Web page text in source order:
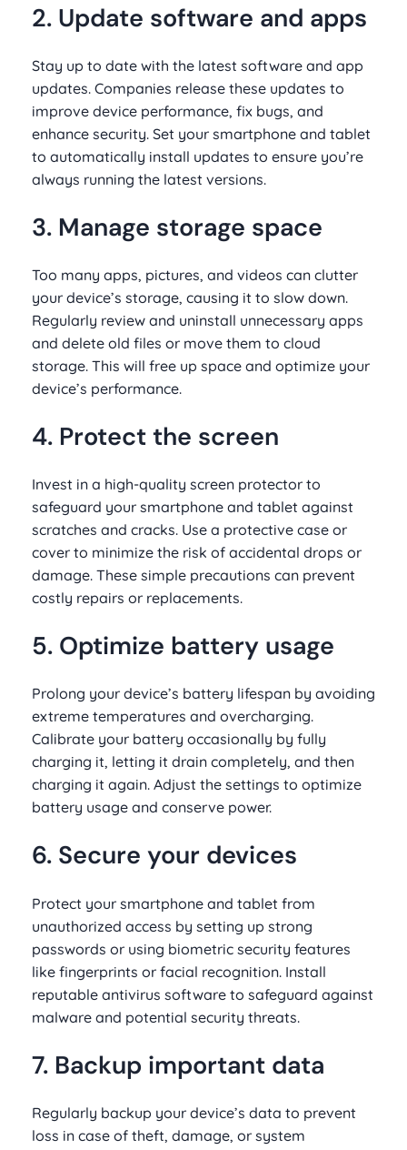
2. Update software and apps
Stay up to date with the latest software and app
updates. Companies release these updates to
improve device performance, fix bugs, and
enhance security. Set your smartphone and tablet
to automatically install updates to ensure you’re
always running the latest versions.
3. Manage storage space
Too many apps, pictures, and videos can clutter
your device’s storage, causing it to slow down.
Regularly review and uninstall unnecessary apps
and delete old files or move them to cloud
storage. This will free up space and optimize your
device’s performance.
4. Protect the screen
Invest in a high-quality screen protector to
safeguard your smartphone and tablet against
scratches and cracks. Use a protective case or
cover to minimize the risk of accidental drops or
damage. These simple precautions can prevent
costly repairs or replacements.
5. Optimize battery usage
Prolong your device’s battery lifespan by avoiding
extreme temperatures and overcharging.
Calibrate your battery occasionally by fully
charging it, letting it drain completely, and then
charging it again. Adjust the settings to optimize
battery usage and conserve power.
6. Secure your devices
Protect your smartphone and tablet from
unauthorized access by setting up strong
passwords or using biometric security features
like fingerprints or facial recognition. Install
reputable antivirus software to safeguard against
malware and potential security threats.
7. Backup important data
Regularly backup your device’s data to prevent
loss in case of theft, damage, or system